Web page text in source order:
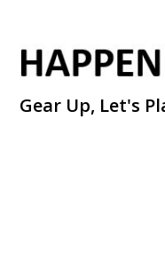
Gear Up, Let's